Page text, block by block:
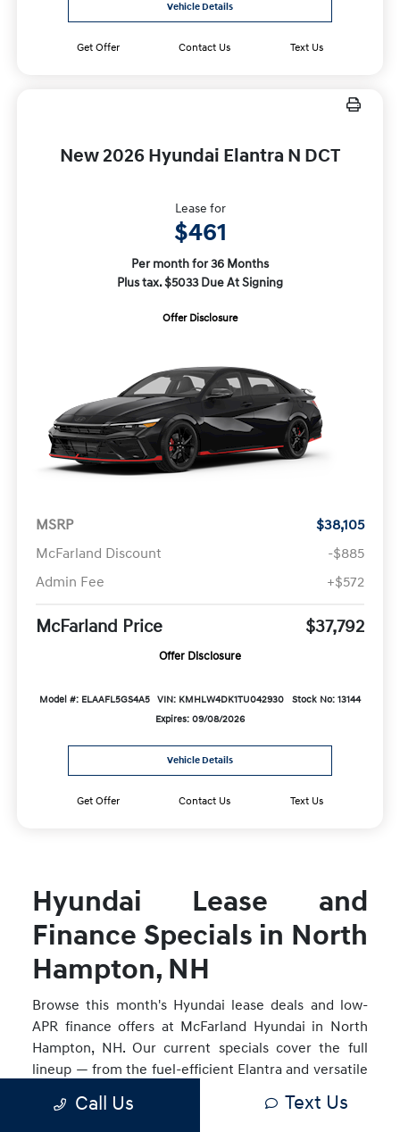
Vehicle Details
Get Offer Contact Us Text Us
New 2026 Hyundai Elantra N DCT
Lease for
$461
Per month for 36 Months
Plus tax. $5033 Due At Signing
Offer Disclosure
MSRP
$38,105
McFarland Discount
-$885
Admin Fee
+$572
McFarland Price $37,792
Offer Disclosure
Model #: ELAAFL5GS4A5 VIN: KMHLW4DK1TU042930
Stock No: 13144
Expires: 09/08/2026
Vehicle Details
Get Offer Contact Us Text Us
Hyundai Lease and
Finance Specials in North
Hampton, NH
Browse this month's Hyundai lease deals and low-
APR finance offers at McFarland Hyundai in North
Hampton, NH. Our current specials cover the full
lineup — from the fuel-efficient Elantra and versatile
9. Offers are updated monthly and available to
Call Us Text Us